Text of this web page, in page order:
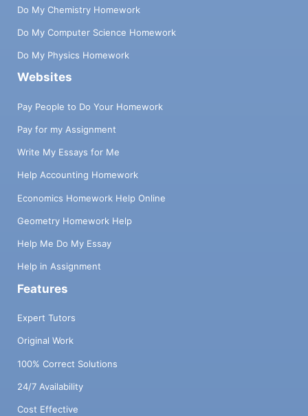
Do My Chemistry Homework
Do My Computer Science Homework
Do My Physics Homework
Websites
Pay People to Do Your Homework
Pay for my Assignment
Write My Essays for Me
Help Accounting Homework
Economics Homework Help Online
Geometry Homework Help
Help Me Do My Essay
Help in Assignment
Features
Expert Tutors
Original Work
100% Correct Solutions
24/7 Availability
Cost Effective